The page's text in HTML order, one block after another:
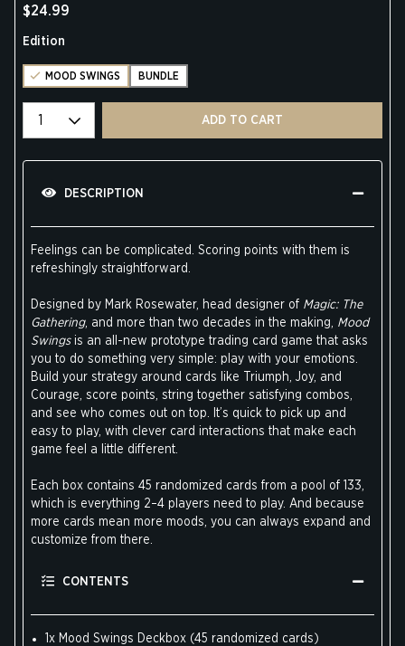
$24.99
Edition
MOOD SWINGS BUNDLE
Select quantity
ADD TO CART
DESCRIPTION
Feelings can be complicated. Scoring points with them is
refreshingly straightforward.
Designed by Mark Rosewater, head designer of Magic: The
Gathering, and more than two decades in the making, Mood
Swingsis an all-new prototype trading card game that asks
you to do something very simple: play with your emotions.
Build your strategy around cards like Triumph, Joy, and
Courage, score points, string together satisfying combos,
and see who comes out on top. It’s quick to pick up and
easy to play, with clever card interactions that make each
game feel a little different.
Each box contains 45 randomized cards from a pool of 133,
which is everything 2–4 players need to play. And because
more cards mean more moods, you can always expand and
customize from there.
CONTENTS
1x Mood Swings Deckbox (45 randomized cards)